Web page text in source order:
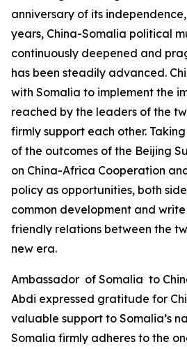
anniversary of its
years, China-Somalia political
continuously deepened and
has been steadily advanced.
with Somalia to implement the
reached by the leaders of the
firmly support each other.
of the outcomes of the Beijing
on China-Africa Cooperation
policy as opportunities, both
common development and
friendly relations between the
new era.
Ambassador of Somalia to
Abdi expressed gratitude for
valuable support to Somalia’s
Somalia firmly adheres to the